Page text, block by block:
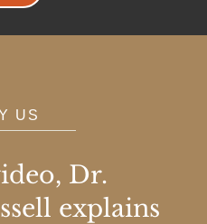
US
Dr.
explains